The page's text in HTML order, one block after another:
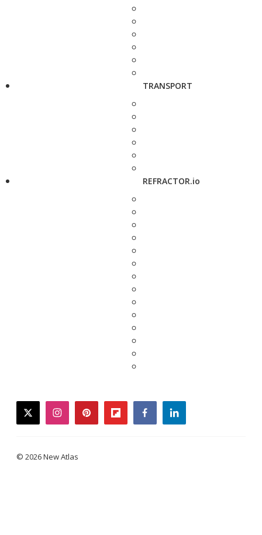
TRANSPORT
REFRACTOR.io
twitterinstagrampinterestflipboardfacebooklinkedin
© 2026 New Atlas